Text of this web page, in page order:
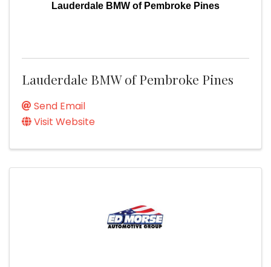
Lauderdale BMW of Pembroke Pines
Lauderdale BMW of Pembroke Pines
Send Email
Visit Website